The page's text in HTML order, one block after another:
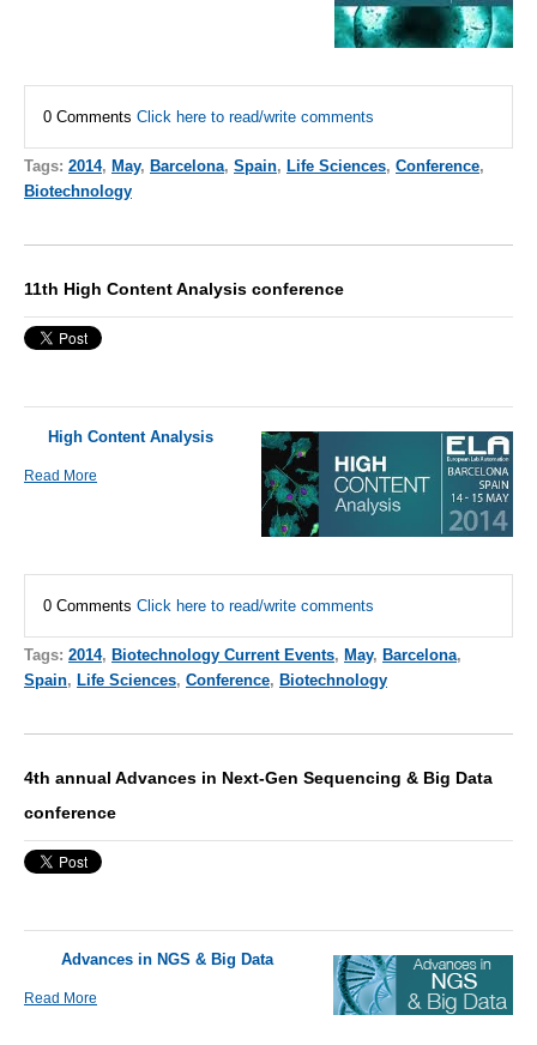
0 Comments Click here to read/write comments
Tags: 2014, May, Barcelona, Spain, Life Sciences, Conference,
Biotechnology
11th High Content Analysis conference
High Content Analysis
Read More
0 Comments Click here to read/write comments
Tags: 2014, Biotechnology Current Events, May, Barcelona,
Spain, Life Sciences, Conference, Biotechnology
4th annual Advances in Next-Gen Sequencing & Big Data
conference
Advances in NGS & Big Data
Read More